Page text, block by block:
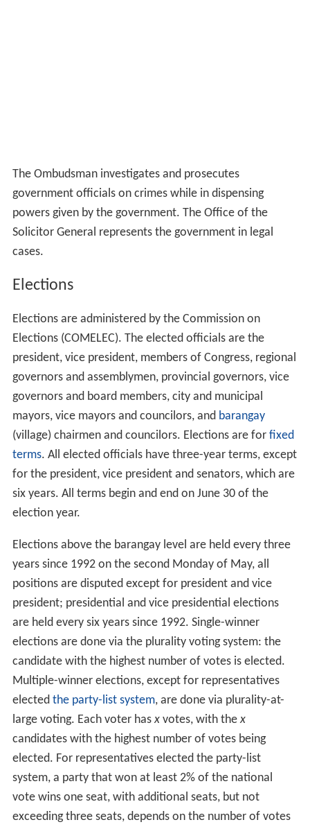
The Ombudsman investigates and prosecutes
government officials on crimes while in dispensing
powers given by the government. The Office of the
Solicitor General represents the government in legal
cases.
Elections
Elections are administered by the Commission on
Elections (COMELEC). The elected officials are the
president, vice president, members of Congress, regional
governors and assemblymen, provincial governors, vice
governors and board members, city and municipal
mayors, vice mayors and councilors, and barangay
(village) chairmen and councilors. Elections are for fixed
terms. All elected officials have three-year terms, except
for the president, vice president and senators, which are
six years. All terms begin and end on June 30 of the
election year.
Elections above the barangay level are held every three
years since 1992 on the second Monday of May, all
positions are disputed except for president and vice
president; presidential and vice presidential elections
are held every six years since 1992. Single-winner
elections are done via the plurality voting system: the
candidate with the highest number of votes is elected.
Multiple-winner elections, except for representatives
elected the party-list system, are done via plurality-at-
large voting. Each voter hasxvotes, with thex
candidates with the highest number of votes being
elected. For representatives elected the party-list
system, a party that won at least 2% of the national
vote wins one seat, with additional seats, but not
exceeding three seats, depends on the number of votes